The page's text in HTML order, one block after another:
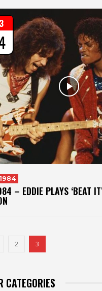
– EDDIE PLAYS ‘BEAT
2 3
CATEGORIES